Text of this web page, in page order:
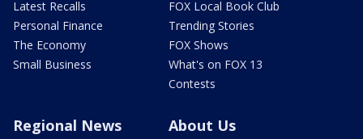
Latest Recalls
Personal Finance
The Economy
Small Business
FOX Local Book Club
Trending Stories
FOX Shows
What's on FOX 13
Contests
Regional News About Us